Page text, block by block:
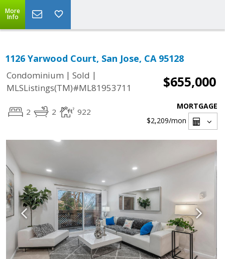
More
Info
1126 Yarwood Court, San Jose, CA 95128
Condominium | Sold |
MLSListings(TM)#ML81953711
$655,000
2 2 922
MORTGAGE
$2,209/mon